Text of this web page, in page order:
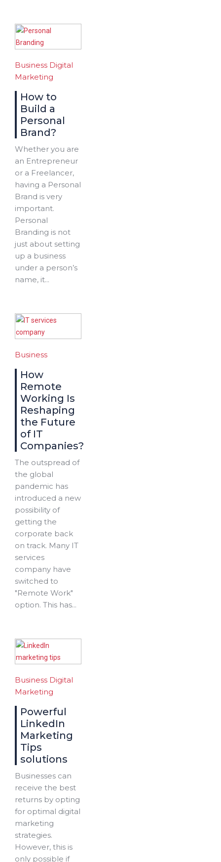
Business Digital
Marketing
How to
Build a
Personal
Brand?
Whether you are
an Entrepreneur
or a Freelancer,
having a Personal
Brand is very
important.
Personal
Branding is not
just about setting
up a business
under a person’s
name, it...
Business
How
Remote
Working Is
Reshaping
the Future
of IT
Companies?
The outspread of
the global
pandemic has
introduced a new
possibility of
getting the
corporate back
on track. Many IT
services
company have
switched to
"Remote Work"
option. This has...
Business Digital
Marketing
Powerful
LinkedIn
Marketing
Tips
solutions
Businesses can
receive the best
returns by opting
for optimal digital
marketing
strategies.
However, this is
only possible if